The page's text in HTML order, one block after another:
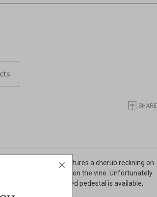
SHARE
of the four seasons features a cherub reclining on
Summer holds grapes on the vine. Unfortunately
our set. A perfectly sized pedestal is available,